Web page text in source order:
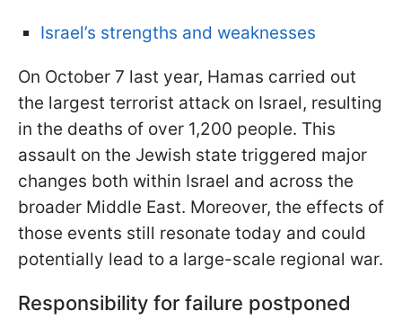
Israel’s strengths and weaknesses
On October 7 last year, Hamas carried out
the largest terrorist attack on Israel, resulting
in the deaths of over 1,200 people. This
assault on the Jewish state triggered major
changes both within Israel and across the
broader Middle East. Moreover, the effects of
those events still resonate today and could
potentially lead to a large-scale regional war.
Responsibility for failure postponed